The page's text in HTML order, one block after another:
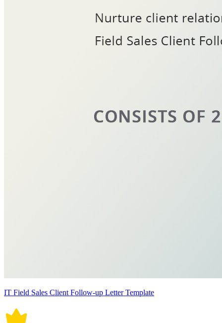
IT Field Sales Client Follow-up Letter Template